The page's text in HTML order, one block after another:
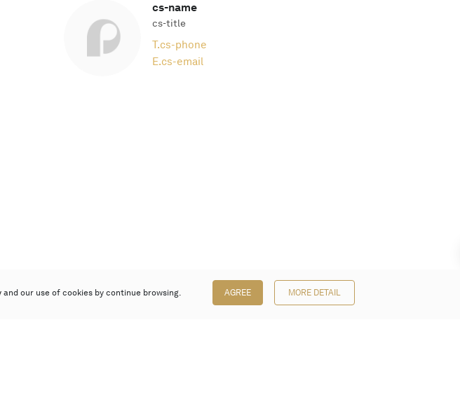
cs-name
cs-title
T.cs-phone
E.cs-email
and our use of cookies by continue browsing. AGREE MORE DETAIL